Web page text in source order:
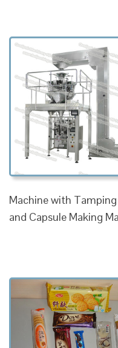
Machine with
and Capsule Making